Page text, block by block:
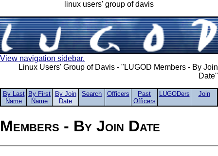
linux users' group of davis
View navigation sidebar.
Linux Users' Group of Davis - "LUGOD Members - By Join
Date"
By Last
Name
By First
Name
By Join
Date
Search Officers
Past
Officers
LUGODers Join
Members - By Join Date